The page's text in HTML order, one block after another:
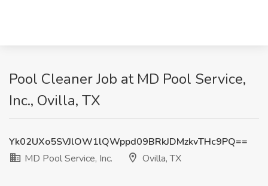
Pool Cleaner Job at MD Pool Service,
Inc., Ovilla, TX
Yk02UXo5SVJlOW1lQWppd09BRkJDMzkvTHc9PQ==
MD Pool Service, Inc.
Ovilla, TX